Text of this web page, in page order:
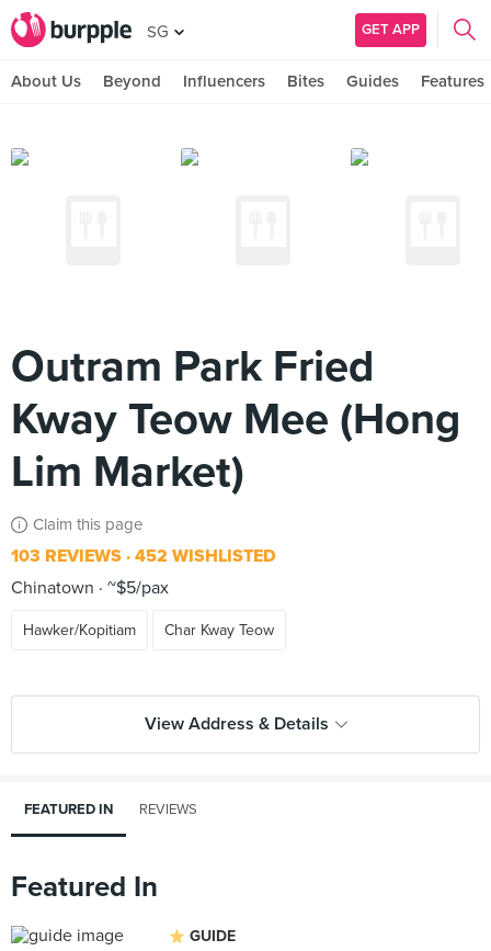
SG GET APP
About Us Beyond Influencers Bites Guides Features
Outram Park Fried
Kway Teow Mee (Hong
Lim Market)
Claim this page
103 REVIEWS 452 WISHLISTED
Chinatown
~$5/pax
Hawker/Kopitiam Char Kway Teow
View Address & Details
FEATURED IN REVIEWS
Featured In
GUIDE